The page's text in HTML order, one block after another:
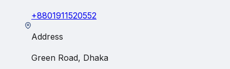
+8801911520552
Address
Green Road, Dhaka